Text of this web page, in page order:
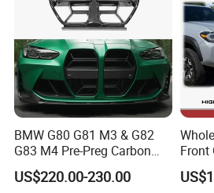
BMW G80 G81 M3 & G82
G83 M4 Pre-Preg Carbon
Fibre CSL Front Kidney
Grilles Without Acc (2021+)
US$220.00-230.00
Front
Auto